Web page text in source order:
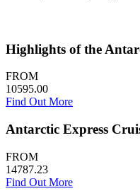
Highlights of the
FROM
10595.00
Find Out More
Antarctic Express
FROM
14787.23
Find Out More